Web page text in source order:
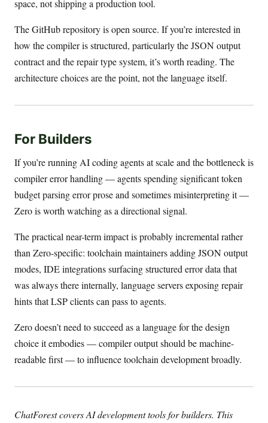
space, not shipping a production tool.
The GitHub repository is open source. If you’re interested in
how the compiler is structured, particularly the JSON output
contract and the repair type system, it’s worth reading. The
architecture choices are the point, not the language itself.
For Builders
If you’re running AI coding agents at scale and the bottleneck is
compiler error handling — agents spending significant token
budget parsing error prose and sometimes misinterpreting it —
Zero is worth watching as a directional signal.
The practical near-term impact is probably incremental rather
than Zero-specific: toolchain maintainers adding JSON output
modes, IDE integrations surfacing structured error data that
was always there internally, language servers exposing repair
hints that LSP clients can pass to agents.
Zero doesn’t need to succeed as a language for the design
choice it embodies — compiler output should be machine-
readable first — to influence toolchain development broadly.
ChatForest covers AI development tools for builders. This